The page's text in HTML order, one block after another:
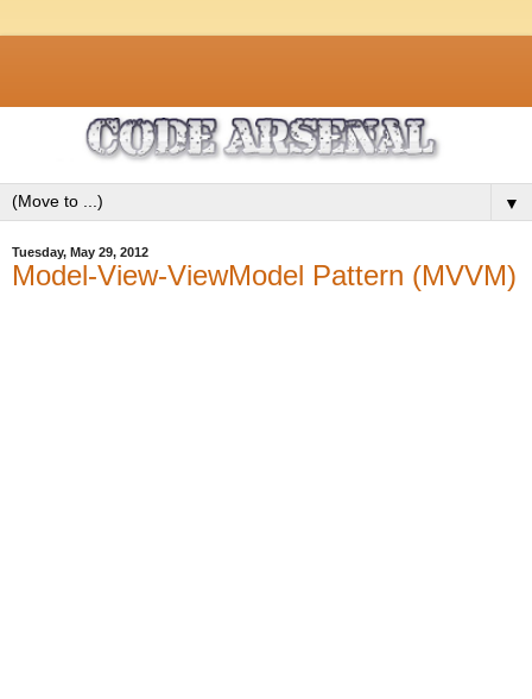
▼
Tuesday, May 29, 2012
Model-View-ViewModel Pattern (MVVM)